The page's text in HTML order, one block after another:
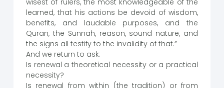
wisest of rulers, the most knowledgeable of the
learned, that his actions be devoid of wisdom,
benefits, and laudable purposes, and the
Quran, the Sunnah, reason, sound nature, and
the signs all testify to the invalidity of that.”
And we return to ask:
Is renewal a theoretical necessity or a practical
necessity?
Is renewal from within (the tradition) or from